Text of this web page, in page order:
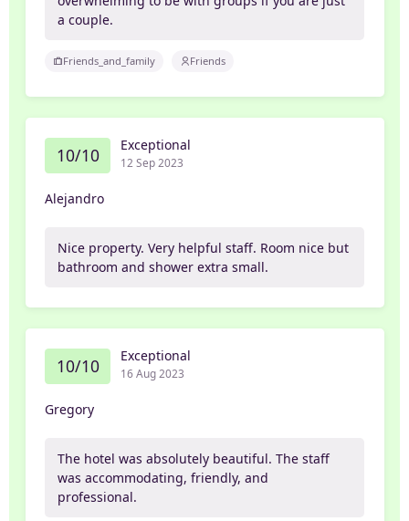
a couple.
Friends_and_family Friends
10/10 Exceptional
12 Sep 2023
Alejandro
Nice property. Very helpful staff. Room nice but
bathroom and shower extra small.
10/10 Exceptional
16 Aug 2023
Gregory
The hotel was absolutely beautiful. The staff
was accommodating, friendly, and
professional.